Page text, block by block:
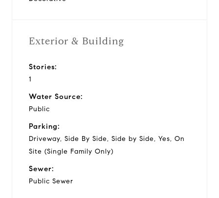
Exterior & Building
Stories:
1
Water Source:
Public
Parking:
Driveway, Side By Side, Side by Side, Yes, On
Site (Single Family Only)
Sewer:
Public Sewer